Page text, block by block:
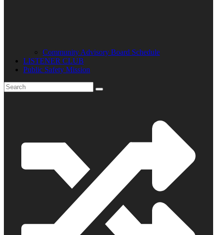
Community Advisory Board Schedule
LISTENER CLUB
Public Safety Mission